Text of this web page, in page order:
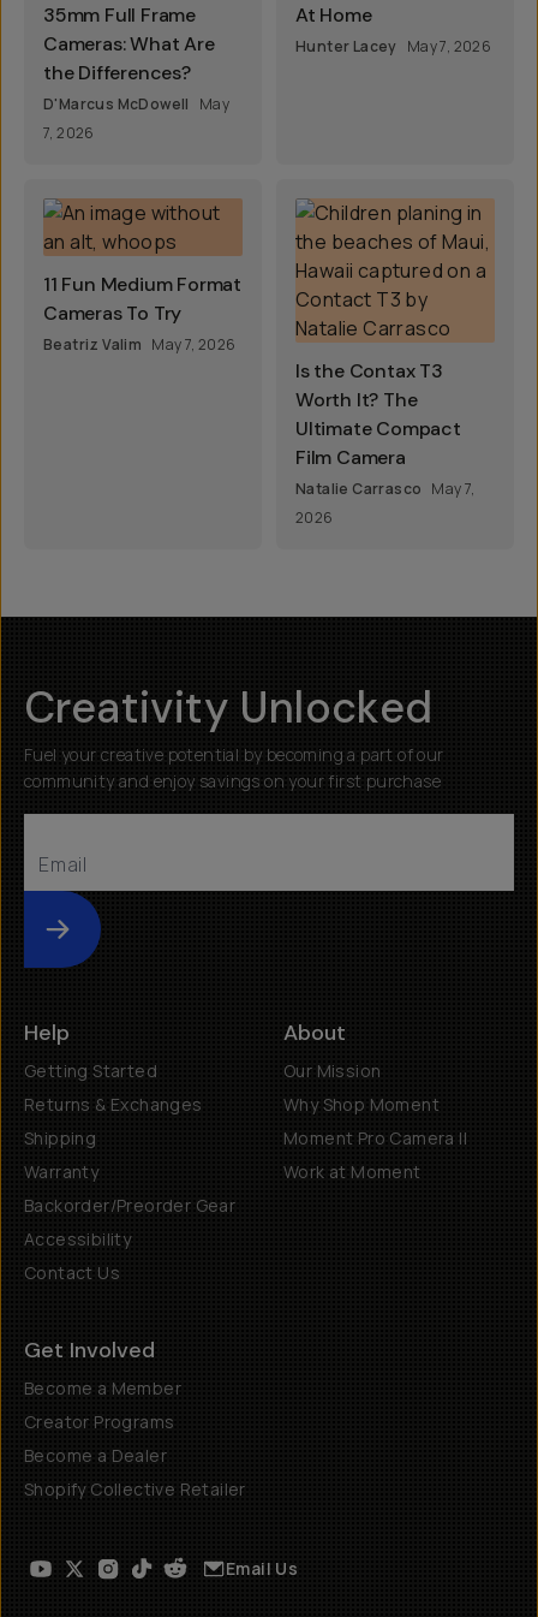
35mm Full Frame
Cameras: What Are
the Differences?
D'Marcus McDowell
May
7, 2026
At Home
Hunter Lacey May 7, 2026
11 Fun Medium Format
Cameras To Try
Beatriz Valim May 7, 2026
Is the Contax T3
Worth It? The
Ultimate Compact
Film Camera
Natalie Carrasco May 7,
2026
Creativity Unlocked
Fuel your creative potential by becoming a part of our
community and enjoy savings on your first purchase
Submit
Help
Getting Started
Returns & Exchanges
Shipping
Warranty
Backorder/Preorder Gear
Accessibility
Contact Us
About
Our Mission
Why Shop Moment
Moment Pro Camera II
Work at Moment
Get Involved
Become a Member
Creator Programs
Become a Dealer
Shopify Collective Retailer
Email Us